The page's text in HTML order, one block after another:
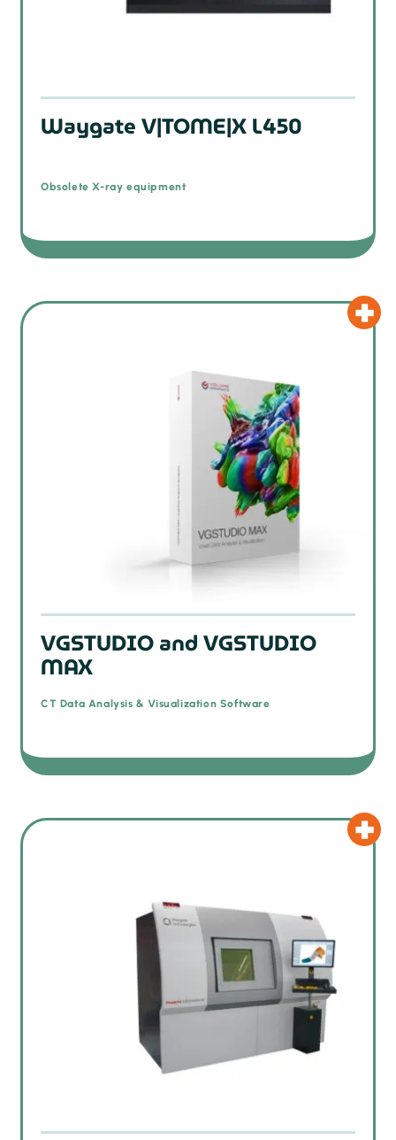
Waygate V|TOME|X L450
Obsolete X-ray equipment
VGSTUDIO and VGSTUDIO
MAX
CT Data Analysis & Visualization Software